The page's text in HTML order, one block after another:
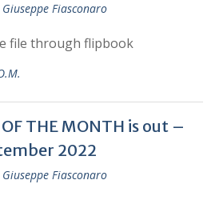
Giuseppe Fiasconaro
file through flipbook
THE MONTH is out –
2022
Giuseppe Fiasconaro